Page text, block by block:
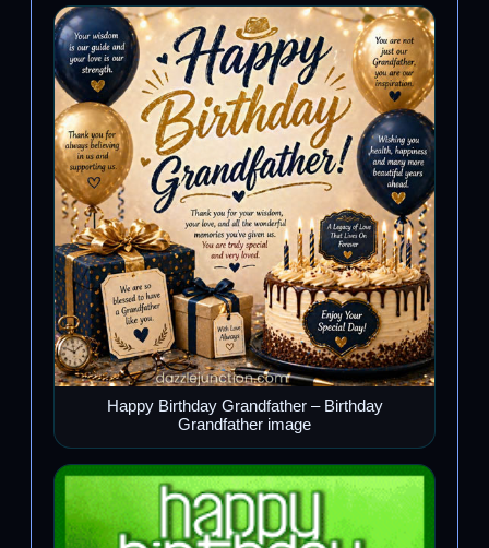
Happy Birthday Grandfather – Birthday
Grandfather image